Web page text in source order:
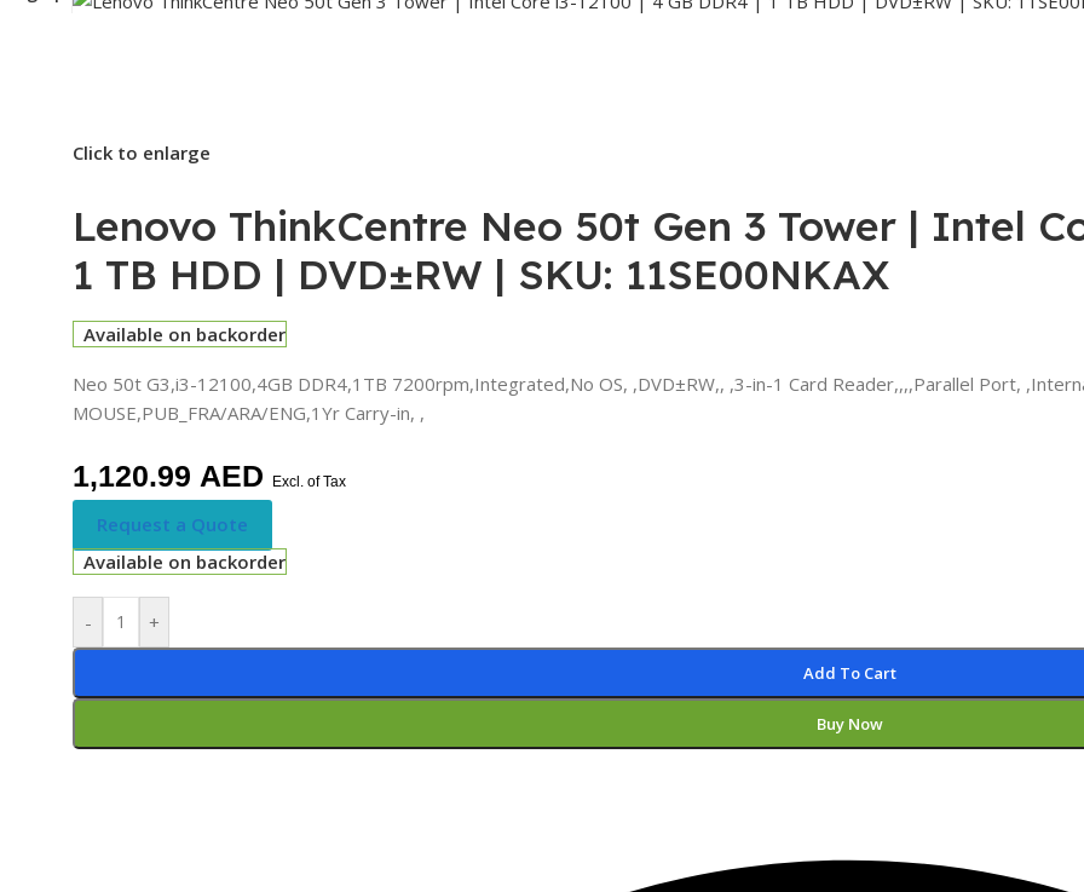
Click to enlarge
Lenovo ThinkCentre Neo 50t Gen 3 Tower | Intel
1 TB HDD | DVD±RW | SKU: 11SE00NKAX
Available on backorder
Neo 50t G3,i3-12100,4GB DDR4,1TB 7200rpm,Integrated,No OS, ,DVD±RW,, ,3-in-1 Card Reader,,,,Parallel Port,
MOUSE,PUB_FRA/ARA/ENG,1Yr Carry-in, ,
1,120.99 AED Excl. of Tax
Request a Quote
Available on backorder
- +
Add To Cart
Buy Now